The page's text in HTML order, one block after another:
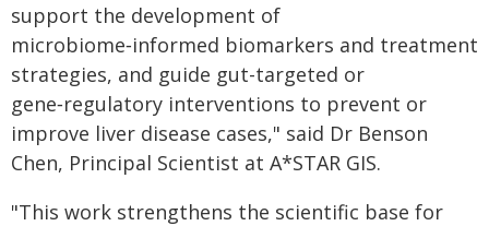
support the development of
microbiome‑informed biomarkers and treatment
strategies, and guide gut-targeted or
gene‑regulatory interventions to prevent or
improve liver disease cases," said Dr Benson
Chen, Principal Scientist at A*STAR GIS.
"This work strengthens the scientific base for